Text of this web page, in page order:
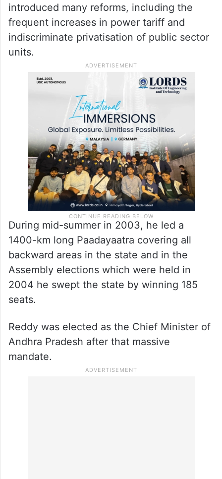
introduced many reforms, including the
frequent increases in power tariff and
indiscriminate privatisation of public sector
units.
During mid-summer in 2003, he led a
1400-km long Paadayaatra covering all
backward areas in the state and in the
Assembly elections which were held in
2004 he swept the state by winning 185
seats.
Reddy was elected as the Chief Minister of
Andhra Pradesh after that massive
mandate.